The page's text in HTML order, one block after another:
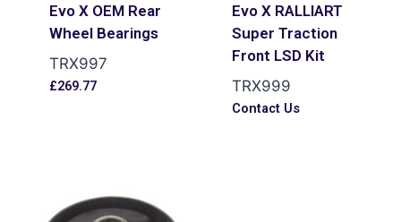
Evo X OEM Rear
Wheel Bearings
TRX997
£269.77
Evo X RALLIART
Super Traction
Front LSD Kit
TRX999
Contact Us